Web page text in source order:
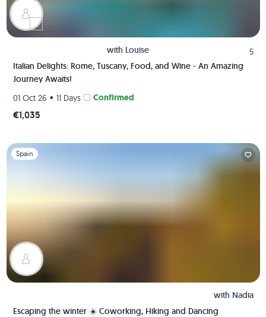
with Louise
5
Italian Delights: Rome, Tuscany, Food, and Wine - An Amazing
Journey Awaits!
01 Oct 26 • 11 Days Confirmed
€1,035
Slide 1 of 1
Spain
with Nadia
Escaping the winter ☀️ Coworking, Hiking and Dancing